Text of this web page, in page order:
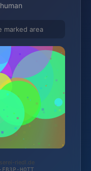
marked area
riedl.de
HQTT